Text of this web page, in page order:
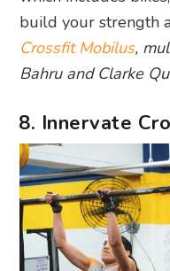
build your strength
Crossfit Mobilus,
Bahru and Clarke
8. Innervate